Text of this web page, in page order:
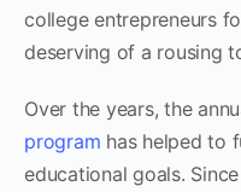
college entrepreneurs
deserving of a rousing
Over the years, the
program has helped to
educational goals.